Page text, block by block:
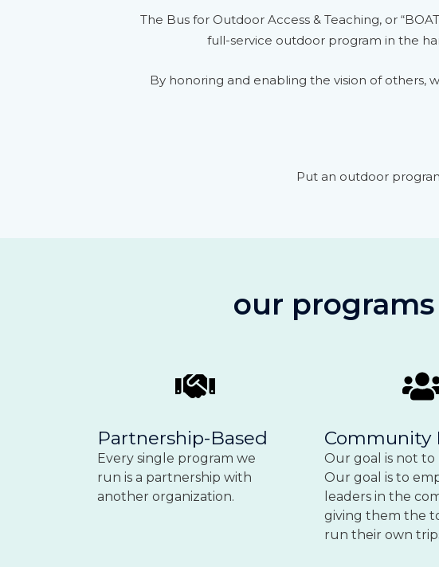
The Bus for Outdoor Access & Teaching, or
full-service outdoor program in the
By honoring and enabling the vision of others,
Put an outdoor
our
Partnership-Based
Every single program we
run is a partnership with
another organization.
Community
Our goal is not to
Our goal is to
leaders in the
giving them the
run their own